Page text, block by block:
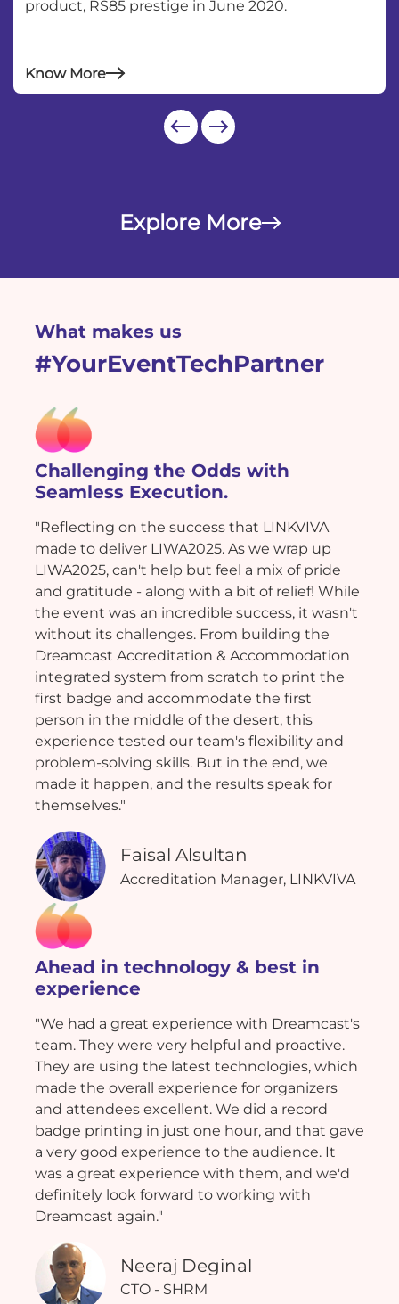
product, RS85 prestige in June 2020.
Know More
Explore More
What makes us
#YourEventTechPartner
Challenging the Odds with
Seamless Execution.
"Reflecting on the success that LINKVIVA
made to deliver LIWA2025. As we wrap up
LIWA2025, can't help but feel a mix of pride
and gratitude - along with a bit of relief! While
the event was an incredible success, it wasn't
without its challenges. From building the
Dreamcast Accreditation & Accommodation
integrated system from scratch to print the
first badge and accommodate the first
person in the middle of the desert, this
experience tested our team's flexibility and
problem-solving skills. But in the end, we
made it happen, and the results speak for
themselves."
Faisal Alsultan
Accreditation Manager, LINKVIVA
Ahead in technology & best in
experience
"We had a great experience with Dreamcast's
team. They were very helpful and proactive.
They are using the latest technologies, which
made the overall experience for organizers
and attendees excellent. We did a record
badge printing in just one hour, and that gave
a very good experience to the audience. It
was a great experience with them, and we'd
definitely look forward to working with
Dreamcast again."
Neeraj Deginal
CTO - SHRM
test